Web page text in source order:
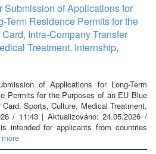
Submission of Applications for
Term Residence Permits for the
Intra-Company Transfer
Treatment, Internship,
of Applications for Long-Term
Permits for the Purposes of an EU Blue
Sports, Culture, Medical Treatment,
/ 11:43 | Aktualizováno: 24.05.2026 /
intended for applicants from countries
more